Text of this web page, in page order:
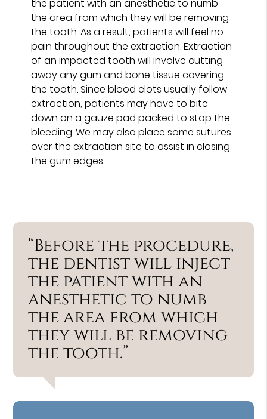
the patient with an anesthetic to numb
the area from which they will be removing
the tooth. As a result, patients will feel no
pain throughout the extraction. Extraction
of an impacted tooth will involve cutting
away any gum and bone tissue covering
the tooth. Since blood clots usually follow
extraction, patients may have to bite
down on a gauze pad packed to stop the
bleeding. We may also place some sutures
over the extraction site to assist in closing
the gum edges.
“Before the procedure,
the dentist will inject
the patient with an
anesthetic to numb
the area from which
they will be removing
the tooth.”